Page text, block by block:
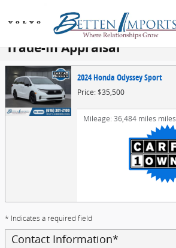
Trade-In Appraisal
2024 Honda Odyssey Sport
Price: $35,500
Mileage: 36,484 miles miles
* Indicates a required field
Contact Information*